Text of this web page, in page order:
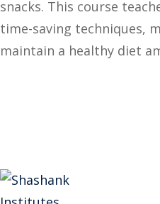
snacks. This course
time-saving techniques,
maintain a healthy diet